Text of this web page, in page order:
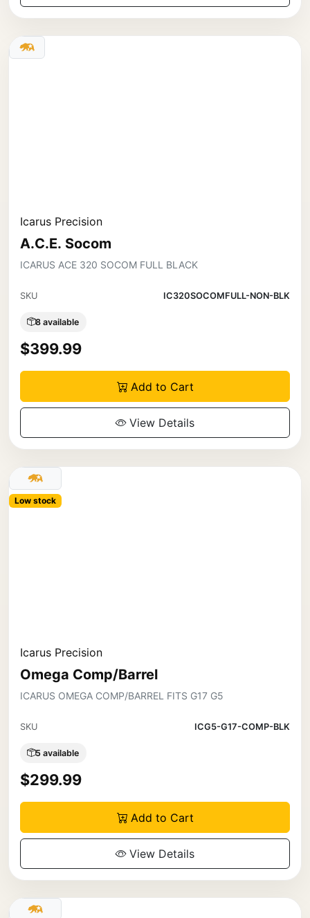
Icarus Precision
A.C.E. Socom
ICARUS ACE 320 SOCOM FULL BLACK
SKU IC320SOCOMFULL-NON-BLK
8 available
$399.99
Add to Cart
View Details
Low stock
Icarus Precision
Omega Comp/Barrel
ICARUS OMEGA COMP/BARREL FITS G17 G5
SKU ICG5-G17-COMP-BLK
5 available
$299.99
Add to Cart
View Details